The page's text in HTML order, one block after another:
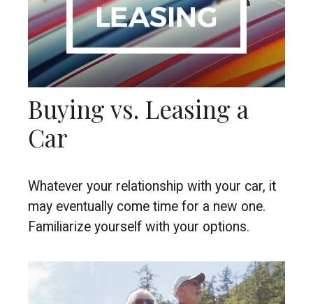
Buying vs. Leasing a
Car
Whatever your relationship with your car, it
may eventually come time for a new one.
Familiarize yourself with your options.